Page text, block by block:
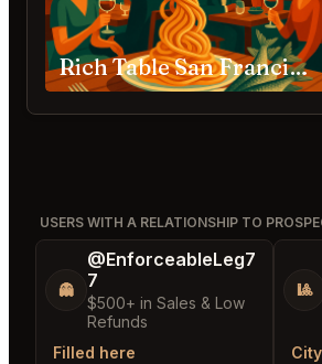
Rich Table San Francisco
USERS WITH A RELATIONSHIP TO
👻
@EnforceableLeg7
7
$500+ in Sales & Low
Refunds
Filled here
🎱